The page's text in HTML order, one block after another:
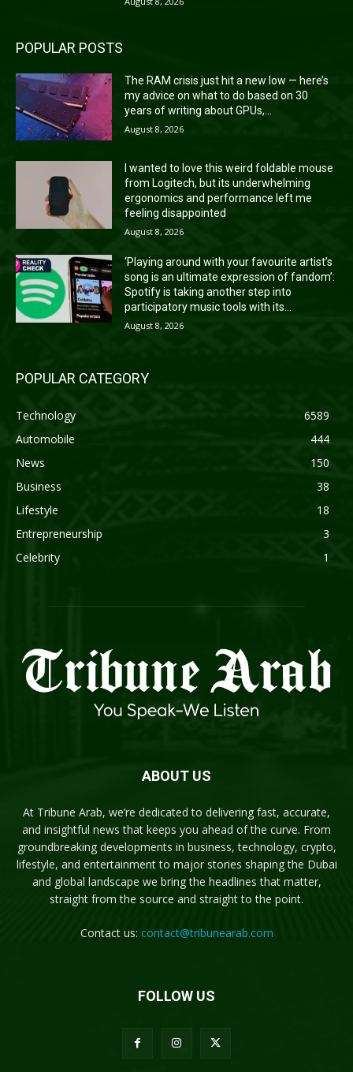
POPULAR POSTS
The RAM crisis just hit a new low — here’s
my advice on what to do based on 30
years of writing about GPUs,...
August 8, 2026
I wanted to love this weird foldable mouse
from Logitech, but its underwhelming
ergonomics and performance left me
feeling disappointed
August 8, 2026
‘Playing around with your favourite artist’s
song is an ultimate expression of fandom’:
Spotify is taking another step into
participatory music tools with its...
August 8, 2026
POPULAR CATEGORY
Technology
6589
Automobile
444
News
150
Business
38
Lifestyle
18
Entrepreneurship
3
Celebrity
1
ABOUT US
At Tribune Arab, we’re dedicated to delivering fast, accurate,
and insightful news that keeps you ahead of the curve. From
groundbreaking developments in business, technology, crypto,
lifestyle, and entertainment to major stories shaping the Dubai
and global landscape we bring the headlines that matter,
straight from the source and straight to the point.
Contact us: contact@tribunearab.com
FOLLOW US